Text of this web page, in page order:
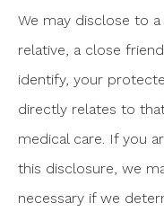
We may disclose to
relative, a close
identify, your
directly relates to
medical care. If you
this disclosure, we
necessary if we